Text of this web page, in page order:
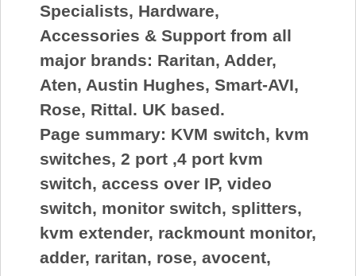
Specialists, Hardware,
Accessories & Support from all
major brands: Raritan, Adder,
Aten, Austin Hughes, Smart-AVI,
Rose, Rittal. UK based.
Page summary: KVM switch, kvm
switches, 2 port ,4 port kvm
switch, access over IP, video
switch, monitor switch, splitters,
kvm extender, rackmount monitor,
adder, raritan, rose, avocent,